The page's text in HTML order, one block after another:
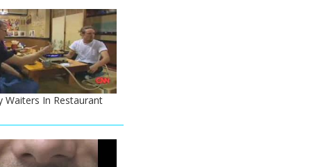
Waiters In Restaurant